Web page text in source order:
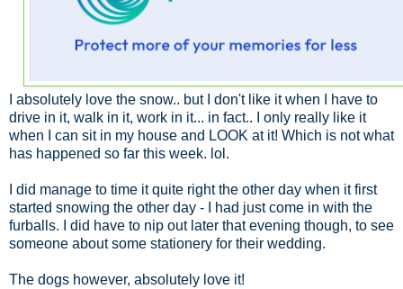
I absolutely love the snow.. but I don't like it when I have to
drive in it, walk in it, work in it... in fact.. I only really like it
when I can sit in my house and LOOK at it! Which is not what
has happened so far this week. lol.
I did manage to time it quite right the other day when it first
started snowing the other day - I had just come in with the
furballs. I did have to nip out later that evening though, to see
someone about some stationery for their wedding.
The dogs however, absolutely love it!